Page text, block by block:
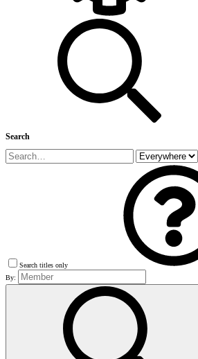
Search
Search titles only
By: